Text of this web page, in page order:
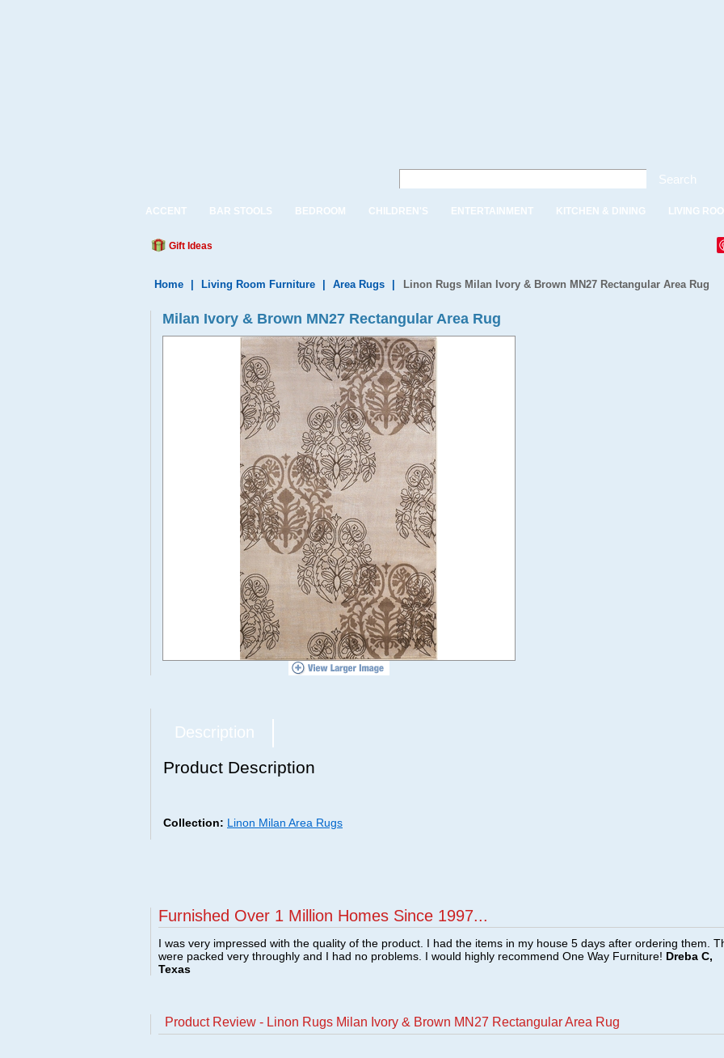
Search
ACCENT BAR STOOLS BEDROOM CHILDREN'S ENTERTAINMENT KITCHEN & DINING LIVING
Gift Ideas
Home Living Room Furniture Area Rugs Linon Rugs Milan Ivory & Brown MN27 Rectangular Area Rug
Milan Ivory & Brown MN27 Rectangular Area Rug
Description
Product Description
Collection: Linon Milan Area Rugs
Furnished Over 1 Million Homes Since 1997...
I was very impressed with the quality of the product. I had the items in my house 5 days after ordering them.
were packed very throughly and I had no problems. I would highly recommend One Way Furniture! Dreba C,
Texas
Product Review - Linon Rugs Milan Ivory & Brown MN27 Rectangular Area Rug